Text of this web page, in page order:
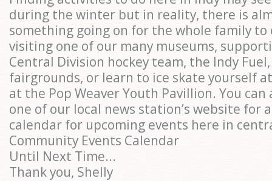
during the winter but in reality, there is
something going on for the whole family to
visiting one of our many museums,
Central Division hockey team, the Indy
fairgrounds, or learn to ice skate yourself
at the Pop Weaver Youth Pavillion. You can
one of our local news station’s website for
calendar for upcoming events here in
Community Events Calendar
Until Next Time...
Thank you, Shelly